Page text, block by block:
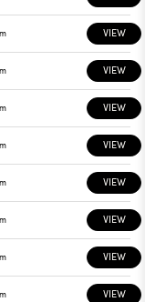
VIEW
VIEW
VIEW
VIEW
VIEW
VIEW
VIEW
VIEW